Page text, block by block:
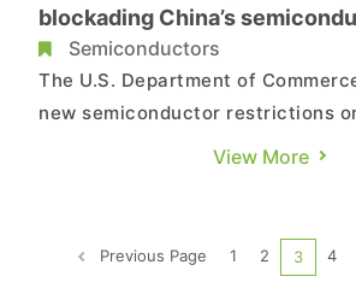
blockading China’s
development, understanding
the US chip ban
Semiconductors
The U.S. Department of
new semiconductor restrictions
the United States. In addition to
addition to Chinese-funded
extent of these restrictions
View More
Previous Page 1 2 3 4